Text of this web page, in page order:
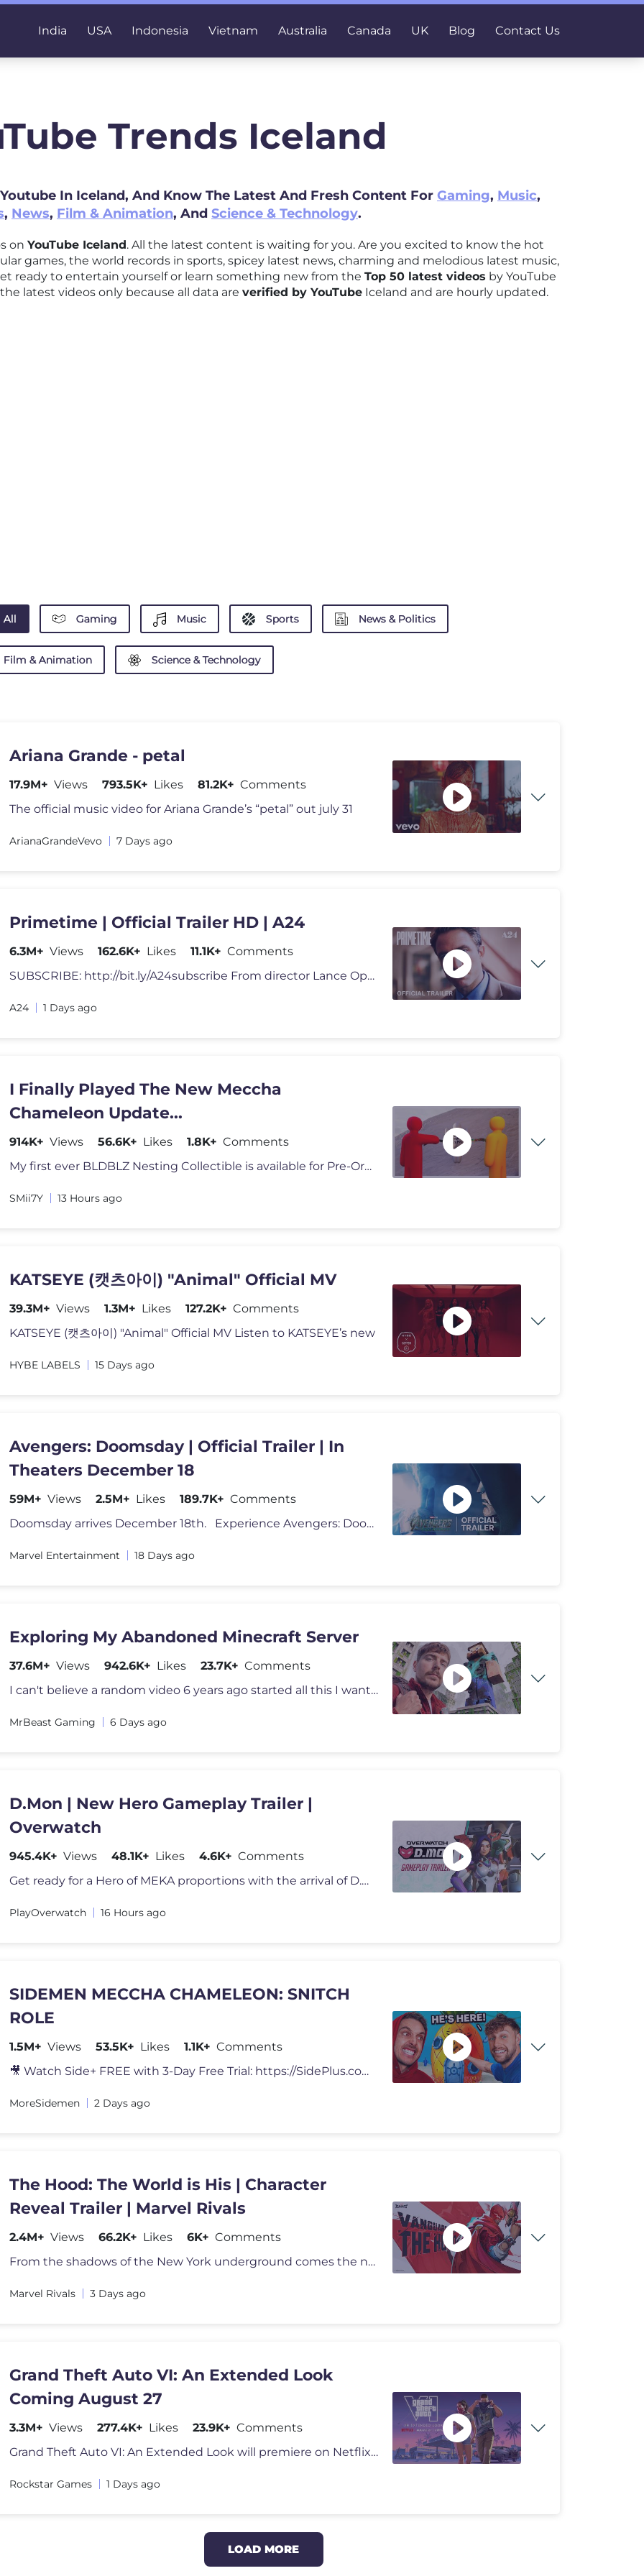
India USA Indonesia Vietnam Australia Canada UK Blog Contact Us
Trends Iceland
In Iceland, And Know The Latest And Fresh Content For Gaming, Music,
, News, Film & Animation, And Science & Technology.
on YouTube Iceland. All the latest content is waiting for you. Are you excited to know the hot
games, the world records in sports, spicey latest news, charming and melodious latest music,
ready to entertain yourself or learn something new from the Top 50 latest videos by YouTube
latest videos only because all data are verified by YouTube Iceland and are hourly updated.
All Gaming Music Sports News & Politics
Film & Animation Science & Technology
Ariana Grande - petal
17.9M+ Views 793.5K+ Likes 81.2K+ Comments
The official music video for Ariana Grande’s “petal” out july 31
ArianaGrandeVevo 7 Days ago
Primetime | Official Trailer HD | A24
6.3M+ Views 162.6K+ Likes 11.1K+ Comments
SUBSCRIBE: http://bit.ly/A24subscribe From director Lance Oppenheim a
A24 1 Days ago
I Finally Played The New Meccha
Chameleon Update...
914K+ Views 56.6K+ Likes 1.8K+ Comments
My first ever BLDBLZ Nesting Collectible is available for Pre-Order no
SMii7Y 13 Hours ago
KATSEYE (캣츠아이) "Animal" Official MV
39.3M+ Views 1.3M+ Likes 127.2K+ Comments
KATSEYE (캣츠아이) "Animal" Official MV Listen to KATSEYE’s new
HYBE LABELS 15 Days ago
Avengers: Doomsday | Official Trailer | In
Theaters December 18
59M+ Views 2.5M+ Likes 189.7K+ Comments
Doomsday arrives December 18th. Experience Avengers: Doomsday on bi
Marvel Entertainment 18 Days ago
Exploring My Abandoned Minecraft Server
37.6M+ Views 942.6K+ Likes 23.7K+ Comments
I can't believe a random video 6 years ago started all this I want to
MrBeast Gaming 6 Days ago
D.Mon | New Hero Gameplay Trailer |
Overwatch
945.4K+ Views 48.1K+ Likes 4.6K+ Comments
Get ready for a Hero of MEKA proportions with the arrival of D.Mon! F
PlayOverwatch 16 Hours ago
SIDEMEN MECCHA CHAMELEON: SNITCH
ROLE
1.5M+ Views 53.5K+ Likes 1.1K+ Comments
🎥 Watch Side+ FREE with 3-Day Free Trial: https://SidePlus.com 🍗
MoreSidemen 2 Days ago
The Hood: The World is His | Character
Reveal Trailer | Marvel Rivals
2.4M+ Views 66.2K+ Likes 6K+ Comments
From the shadows of the New York underground comes the newest power-hu
Marvel Rivals 3 Days ago
Grand Theft Auto VI: An Extended Look
Coming August 27
3.3M+ Views 277.4K+ Likes 23.9K+ Comments
Grand Theft Auto VI: An Extended Look will premiere on Netflix Thursda
Rockstar Games 1 Days ago
LOAD MORE